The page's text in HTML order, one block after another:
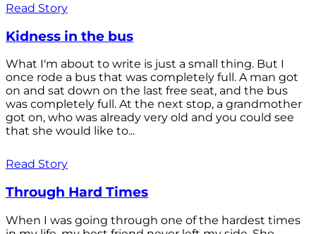
Read Story
Kidness in the bus
What I'm about to write is just a small thing. But I
once rode a bus that was completely full. A man got
on and sat down on the last free seat, and the bus
was completely full. At the next stop, a grandmother
got on, who was already very old and you could see
that she would like to...
Read Story
Through Hard Times
When I was going through one of the hardest times